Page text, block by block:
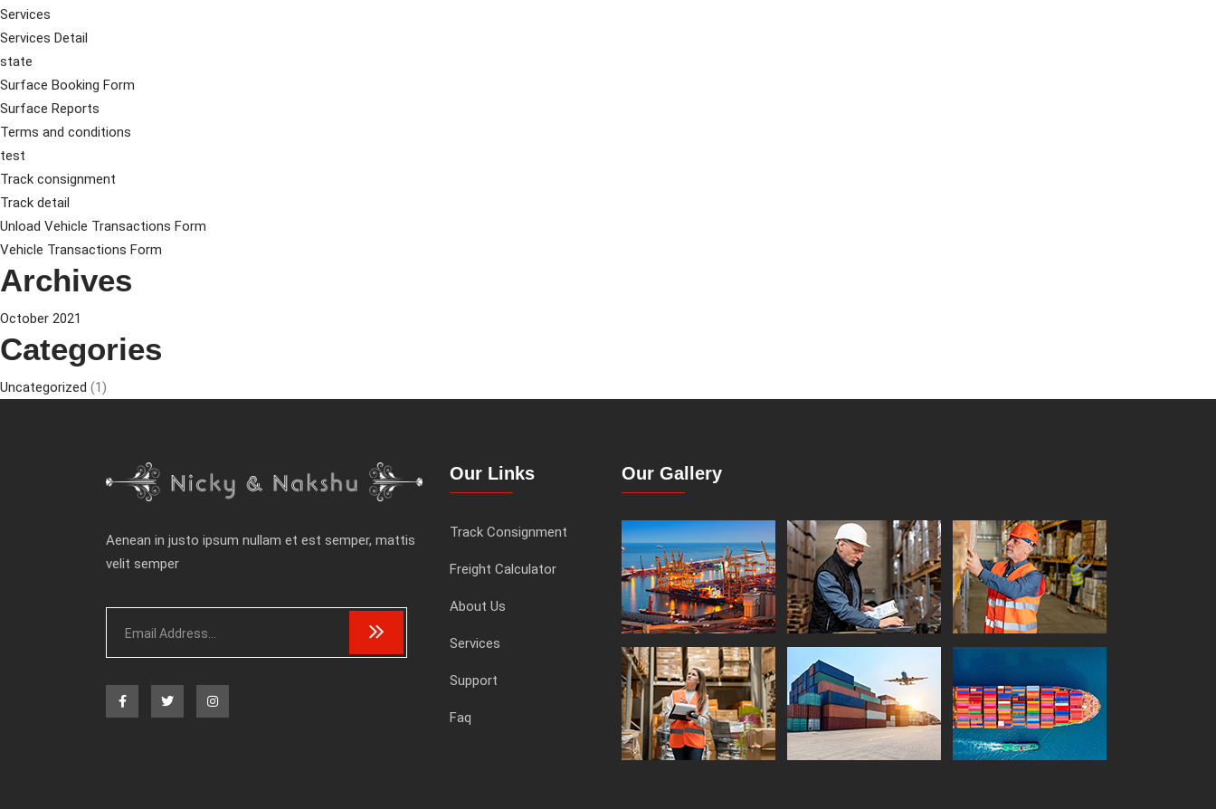
Services
Services Detail
state
Surface Booking Form
Surface Reports
Terms and conditions
test
Track consignment
Track detail
Unload Vehicle Transactions Form
Vehicle Transactions Form
Archives
October 2021
Categories
Uncategorized (1)
Aenean in justo ipsum nullam et est semper, mattis
velit semper
Our Links
Track Consignment
Freight Calculator
About Us
Services
Support
Faq
Our Gallery